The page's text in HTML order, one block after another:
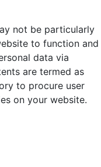
not be particularly
to function and
data via
are termed as
to procure user
on your website.